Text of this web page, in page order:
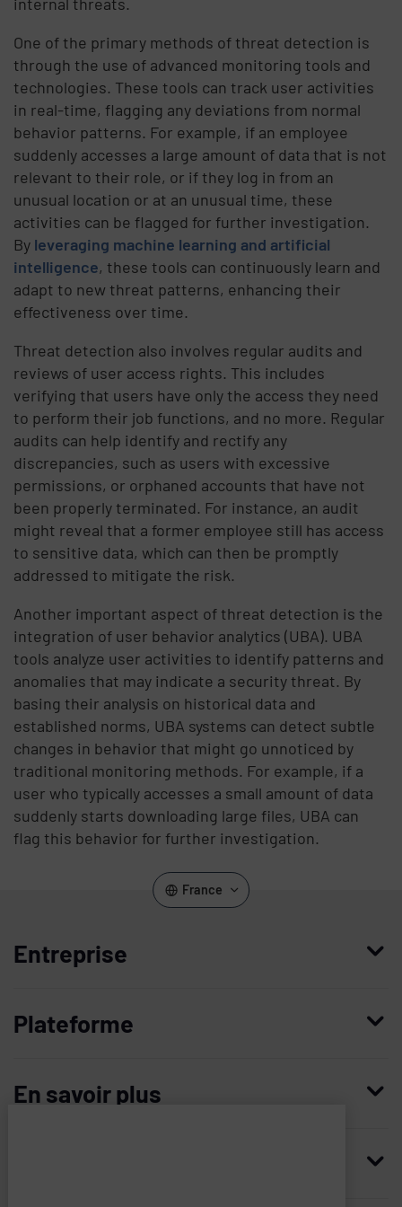
One of the primary methods of threat detection is
through the use of advanced monitoring tools and
technologies. These tools can track user activities
in real-time, flagging any deviations from normal
behavior patterns. For example, if an employee
suddenly accesses a large amount of data that is not
relevant to their role, or if they log in from an
unusual location or at an unusual time, these
activities can be flagged for further investigation.
By leveraging machine learning and artificial
intelligence, these tools can continuously learn and
adapt to new threat patterns, enhancing their
effectiveness over time.
Threat detection also involves regular audits and
reviews of user access rights. This includes
verifying that users have only the access they need
to perform their job functions, and no more. Regular
audits can help identify and rectify any
discrepancies, such as users with excessive
permissions, or orphaned accounts that have not
been properly terminated. For instance, an audit
might reveal that a former employee still has access
to sensitive data, which can then be promptly
addressed to mitigate the risk.
Another important aspect of threat detection is the
integration of user behavior analytics (UBA). UBA
tools analyze user activities to identify patterns and
anomalies that may indicate a security threat. By
basing their analysis on historical data and
established norms, UBA systems can detect subtle
changes in behavior that might go unnoticed by
traditional monitoring methods. For example, if a
user who typically accesses a small amount of data
suddenly starts downloading large files, UBA can
flag this behavior for further investigation.
France
Entreprise
Plateforme
En savoir plus
Imprivata